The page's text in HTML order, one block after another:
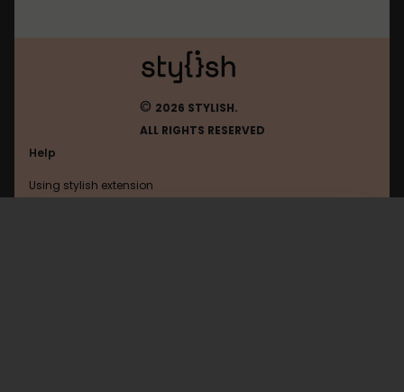
© 2026 STYLISH.
ALL RIGHTS RESERVED
Help
Using stylish extension